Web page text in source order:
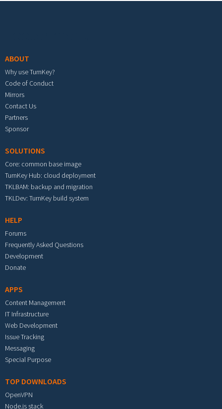
ABOUT
Why use TurnKey?
Code of Conduct
Mirrors
Contact Us
Partners
Sponsor
SOLUTIONS
Core: common base image
TurnKey Hub: cloud deployment
TKLBAM: backup and migration
TKLDev: TurnKey build system
HELP
Forums
Frequently Asked Questions
Development
Donate
APPS
Content Management
IT Infrastructure
Web Development
Issue Tracking
Messaging
Special Purpose
TOP DOWNLOADS
OpenVPN
Node.js stack